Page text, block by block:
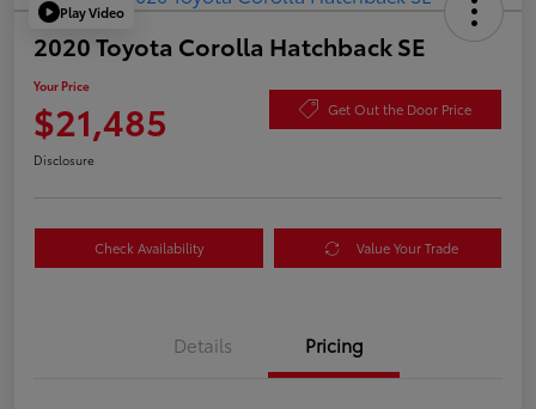
Play Video
2020 Toyota Corolla Hatchback SE
Your Price
$21,485 Get Out the Door Price
Disclosure
Check Availability Value Your Trade
Details Pricing